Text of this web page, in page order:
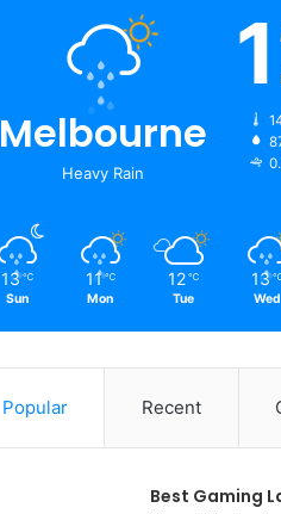
Melbourne
Heavy Rain
13 ℃
Sun
11 ℃
Mon
12 ℃
Tue
13
Wed
Popular Recent
Best Gaming